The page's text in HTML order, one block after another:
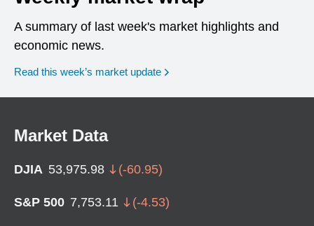
A summary of last week's market highlights and
economic news.
Read this week’s market update
Market Data
DJIA 53,975.98 (-60.95)
S&P 500 7,753.11 (-4.53)